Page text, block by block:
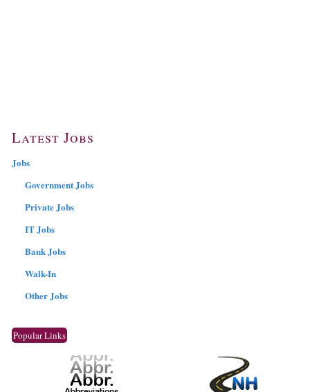
Latest Jobs
Jobs
Government Jobs
Private Jobs
IT Jobs
Bank Jobs
Walk-In
Other Jobs
Popular Links